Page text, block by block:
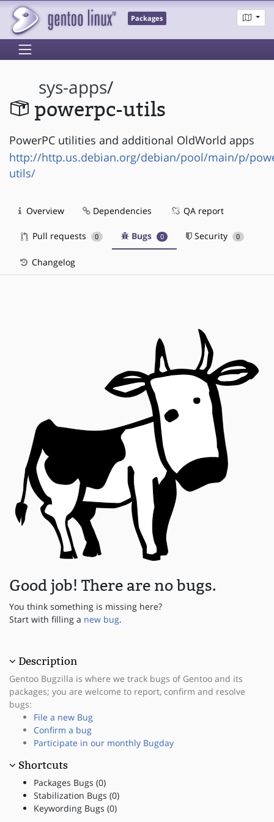
Packages
sys-apps/
powerpc-utils
PowerPC utilities and additional OldWorld apps
http://http.us.debian.org/debian/pool/main/p/
utils/
Overview Dependencies QA report
Pull requests 0 Bugs 0 Security 0
Changelog
Good job! There are no bugs.
You think something is missing here?
Start with filling a new bug.
Description
Gentoo Bugzilla is where we track bugs of Gentoo and its
packages; you are welcome to report, confirm and resolve
bugs:
File a new Bug
Confirm a bug
Participate in our monthly Bugday
Shortcuts
Packages Bugs (0)
Stabilization Bugs (0)
Keywording Bugs (0)